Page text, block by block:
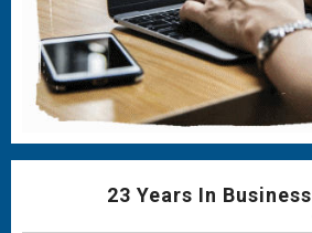
23 Years In Business